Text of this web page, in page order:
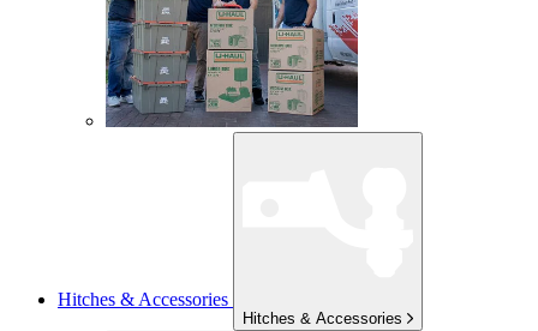
Hitches & Accessories
Hitches & Accessories